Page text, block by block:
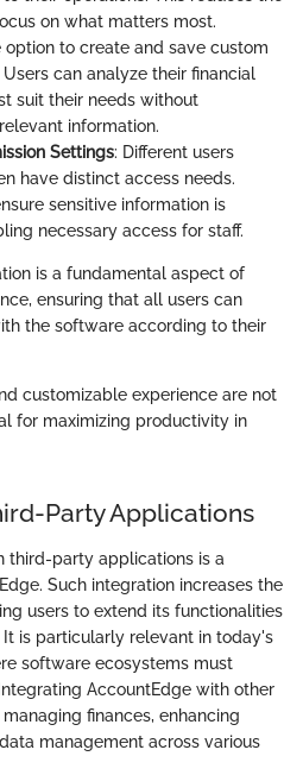
on what matters most.
option to create and save custom
can analyze their financial
suit their needs without
information.
Settings: Different users
have distinct access needs.
sensitive information is
necessary access for staff.
is a fundamental aspect of
ensuring that all users can
the software according to their
customizable experience are not
for maximizing productivity in
Party Applications
third-party applications is a
Such integration increases the
users to extend its functionalities
is particularly relevant in today's
software ecosystems must
AccountEdge with other
finances, enhancing
management across various